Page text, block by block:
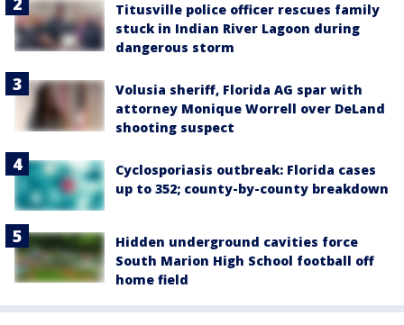
Titusville police officer rescues family
stuck in Indian River Lagoon during
dangerous storm
Volusia sheriff, Florida AG spar with
attorney Monique Worrell over DeLand
shooting suspect
Cyclosporiasis outbreak: Florida cases
up to 352; county-by-county breakdown
Hidden underground cavities force
South Marion High School football off
home field